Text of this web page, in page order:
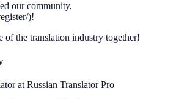
our community,
)!
of the translation industry together!
at Russian Translator Pro